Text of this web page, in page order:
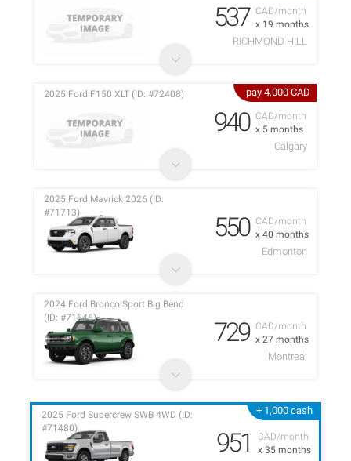
CAD/month
x 19 months
537
RICHMOND HILL
pay 4,000 CAD
CAD/month
x 5 months
2025 Ford F150 XLT (ID: #72408)
940
Calgary
CAD/month
x 40 months
2025 Ford Mavrick 2026 (ID:
#71713)
550
Edmonton
CAD/month
x 27 months
2024 Ford Bronco Sport Big Bend
(ID: #71646)
729
Montreal
+ 1,000 cash
CAD/month
x 35 months
2025 Ford Supercrew SWB 4WD (ID:
#71480)
951